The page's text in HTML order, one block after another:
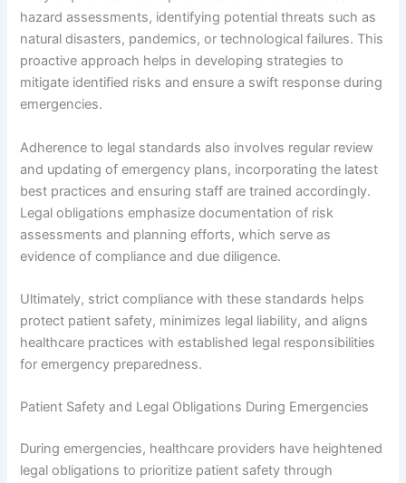
hazard assessments, identifying potential threats such as
natural disasters, pandemics, or technological failures. This
proactive approach helps in developing strategies to
mitigate identified risks and ensure a swift response during
emergencies.
Adherence to legal standards also involves regular review
and updating of emergency plans, incorporating the latest
best practices and ensuring staff are trained accordingly.
Legal obligations emphasize documentation of risk
assessments and planning efforts, which serve as
evidence of compliance and due diligence.
Ultimately, strict compliance with these standards helps
protect patient safety, minimizes legal liability, and aligns
healthcare practices with established legal responsibilities
for emergency preparedness.
Patient Safety and Legal Obligations During Emergencies
During emergencies, healthcare providers have heightened
legal obligations to prioritize patient safety through